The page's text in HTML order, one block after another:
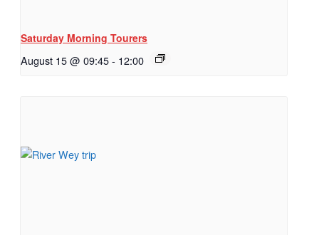
Saturday Morning Tourers
August 15 @ 09:45- 12:00